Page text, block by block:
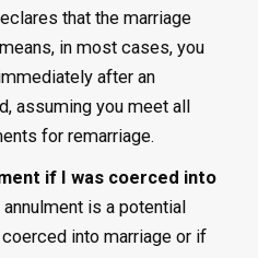
that the marriage
in most cases, you
after an
assuming you meet all
for remarriage.
if I was coerced into
annulment is a potential
into marriage or if